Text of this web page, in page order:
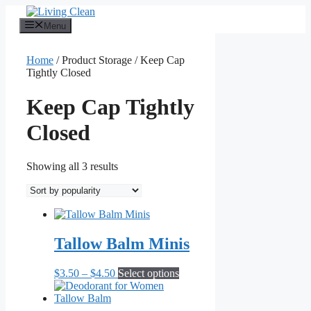
content
Menu
Home / Product Storage / Keep Cap
Tightly Closed
Keep Cap Tightly
Closed
Showing all 3 resultsSorted
popularity
Tallow Balm Minis
$3.50 – $4.50Price
range:
Select optionsThis